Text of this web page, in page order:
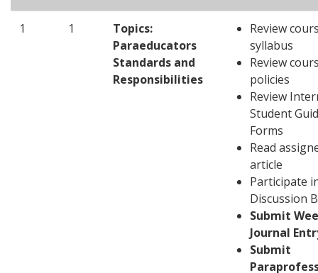
1 1
Topics:
Paraeducators
Standards and
Responsibilities
Review
syllabus
Review
policies
Review
Student
Forms
Read
article
Participate
Discussion
Submit
Journal
Submit